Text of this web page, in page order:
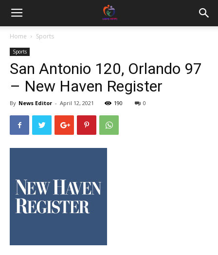
Home Sports
Sports
San Antonio 120, Orlando 97
– New Haven Register
By News Editor - April 12, 2021 190 0